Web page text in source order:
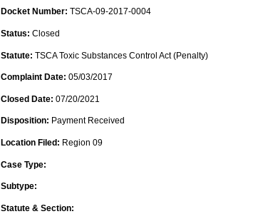
Docket Number: TSCA-09-2017-0004
Status: Closed
Statute: TSCA Toxic Substances Control Act (Penalty)
Complaint Date: 05/03/2017
Closed Date: 07/20/2021
Disposition: Payment Received
Location Filed: Region 09
Case Type:
Subtype:
Statute & Section: